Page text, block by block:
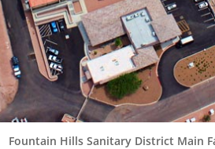
Fountain Hills Sanitary District Main